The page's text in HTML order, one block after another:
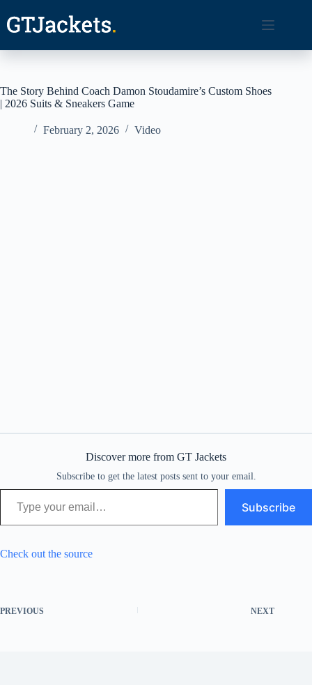
content
The Story Behind Coach Damon Stoudamire’s Custom Shoes
| 2026 Suits & Sneakers Game
February 2, 2026 Video
Discover more from GT Jackets
Subscribe to get the latest posts sent to your email.
Type your email…
Subscribe
Check out the source
PREVIOUS NEXT